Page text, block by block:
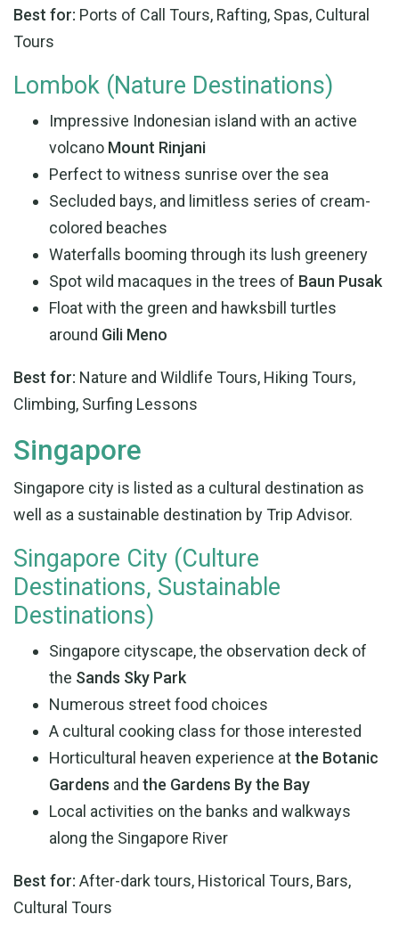
Best for: Ports of Call Tours, Rafting, Spas, Cultural
Tours
Lombok (Nature Destinations)
Impressive Indonesian island with an active
volcano Mount Rinjani
Perfect to witness sunrise over the sea
Secluded bays, and limitless series of cream-
colored beaches
Waterfalls booming through its lush greenery
Spot wild macaques in the trees of Baun Pusak
Float with the green and hawksbill turtles
around Gili Meno
Best for: Nature and Wildlife Tours, Hiking Tours,
Climbing, Surfing Lessons
Singapore
Singapore city is listed as a cultural destination as
well as a sustainable destination by Trip Advisor.
Singapore City (Culture
Destinations, Sustainable
Destinations)
Singapore cityscape, the observation deck of
the Sands Sky Park
Numerous street food choices
A cultural cooking class for those interested
Horticultural heaven experience atthe Botanic
Gardens and the Gardens By the Bay
Local activities on the banks and walkways
along the Singapore River
Best for: After-dark tours, Historical Tours, Bars,
Cultural Tours